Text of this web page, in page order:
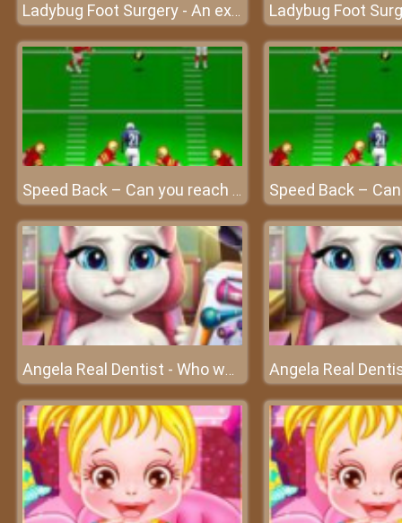
Ladybug Foot Surgery - An excellent surgery on foot
Speed Back – Can you reach the end zone?
Angela Real Dentist - Who wants to go to the dentist?